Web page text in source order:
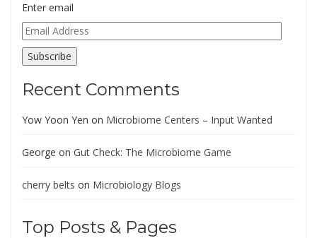
Enter email
Email
Address
Subscribe
Recent Comments
Yow Yoon Yen on Microbiome Centers – Input Wanted
George on Gut Check: The Microbiome Game
cherry belts on Microbiology Blogs
Top Posts & Pages